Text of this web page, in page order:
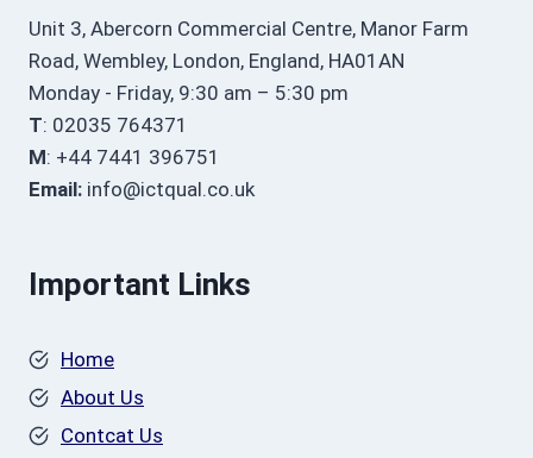
Unit 3, Abercorn Commercial Centre, Manor Farm
Road, Wembley, London, England, HA01AN
Monday - Friday, 9:30 am – 5:30 pm
T: 02035 764371
M: +44 7441 396751
Email: info@ictqual.co.uk
Important Links
Home
About Us
Contcat Us